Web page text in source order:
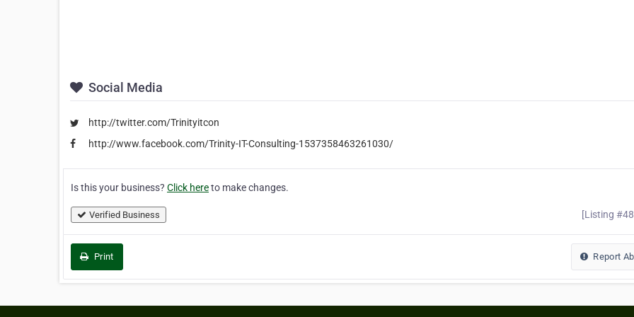
Social Media
http://twitter.com/Trinityitcon
http://www.facebook.com/Trinity-IT-Consulting-1537358463261030/
Is this your business? Click hereto make changes.
Verified Business [Listing
Print Report